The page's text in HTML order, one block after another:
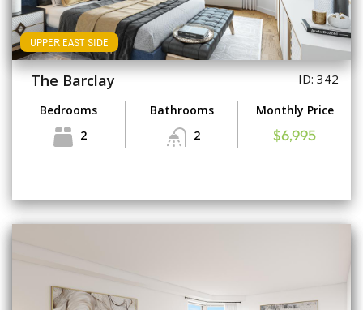
UPPER EAST SIDE
The Barclay ID: 342
Bedrooms
2
Bathrooms
2
Monthly Price
$6,995